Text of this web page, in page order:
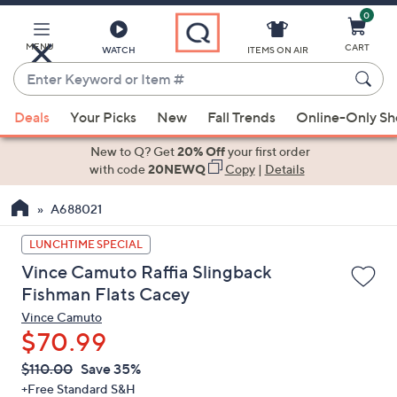
Main
Content
MENU WATCH
Enter
Keyword
or
Item
suggestions
the
up
and
down
arrow
keys
or
swipe
left
ITEMS ON AIR
0
CART
Deals Your Picks New Fall Trends Online-Only
New to Q? Get20% Offyour first order
with code20NEWQ Copy| Details
A688021
LUNCHTIME SPECIAL
Vince Camuto Raffia Slingback
Fishman Flats Cacey
Vince Camuto
$70.99
QVC
PRICE:
Deleted
$110.00 Save 35%
+Free Standard S&H